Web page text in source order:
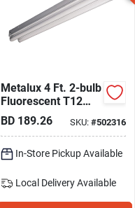
Metalux 4 Ft. 2-bulb
Fluorescent T12
Strip Light Fixture
BD 189.26 SKU: #502316
In-Store Pickup Available
Local Delivery Available